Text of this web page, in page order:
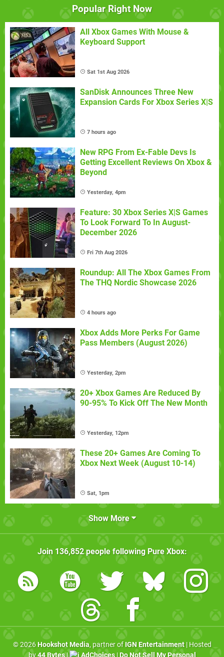
Popular Right Now
All Xbox Games With Mouse &
Keyboard Support
Sat 1st Aug 2026
SanDisk Announces Three New
Expansion Cards For Xbox Series X|S
7 hours ago
New RPG From Ex-Fable Devs Is
Getting Excellent Reviews On Xbox &
Beyond
Yesterday, 4pm
Feature: 30 Xbox Series X|S Games
To Look Forward To In August-
December 2026
Fri 7th Aug 2026
Roundup: All The Xbox Games From
The THQ Nordic Showcase 2026
4 hours ago
Xbox Adds More Perks For Game
Pass Members (August 2026)
Yesterday, 2pm
20+ Xbox Games Are Reduced By
90-95% To Kick Off The New Month
Yesterday, 12pm
These 20+ Games Are Coming To
Xbox Next Week (August 10-14)
Sat, 1pm
Show More
Join 136,852people following Pure Xbox:
© 2026Hookshot Media, partner of IGN Entertainment| Hosted